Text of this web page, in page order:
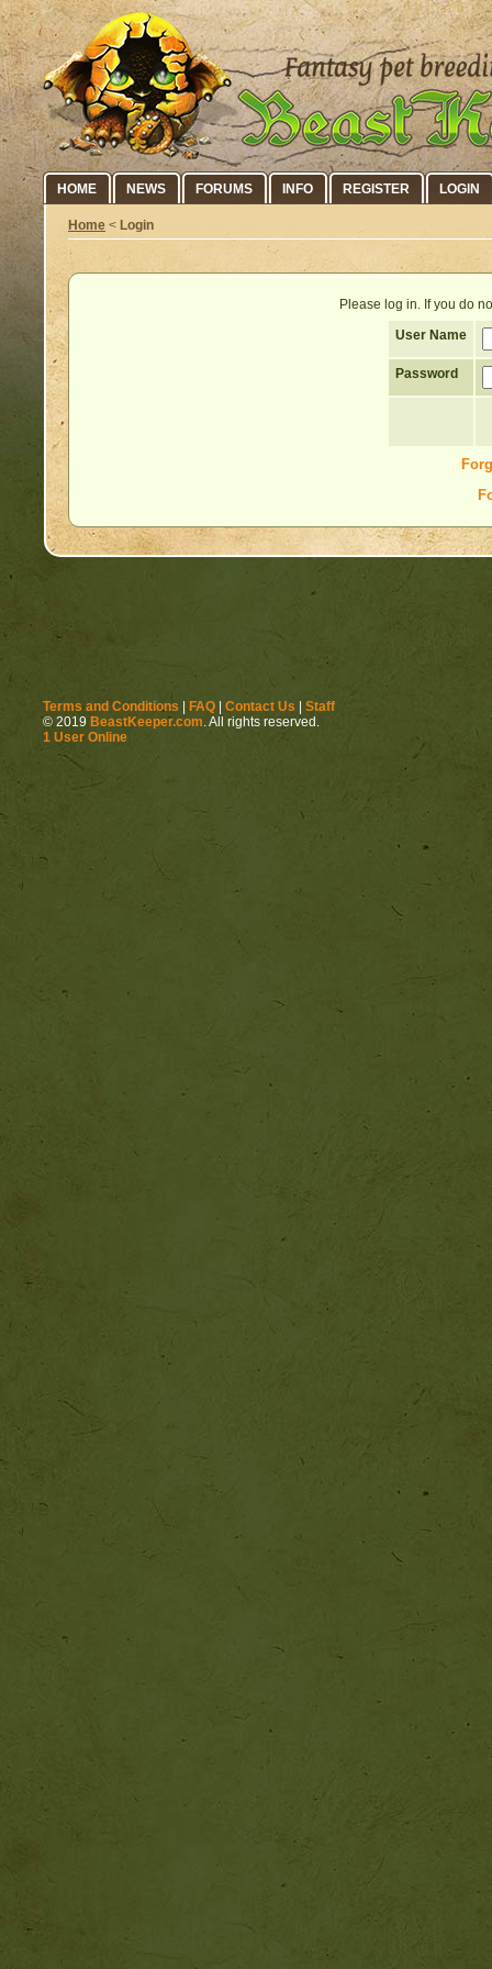
HOME NEWS FORUMS INFO REGISTER LOGIN
Home < Login
Please log in. If you do
User Name
Password
Terms and Conditions FAQ Contact Us
Staff
© 2019 BeastKeeper.com. All rights reserved.
1 User Online